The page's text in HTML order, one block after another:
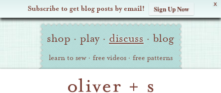
X
Subscribe to get blog posts by email! Sign Up Now
Oliver Site
Navigation
shop · play · discuss · blog
learn to sew · free videos · free patterns